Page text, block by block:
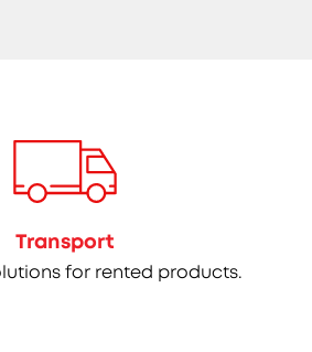
Transport
for rented products.